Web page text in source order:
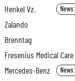
Henkel Vz. News
Zalando
Brenntag
Fresenius Medical Care
Mercedes-Benz News